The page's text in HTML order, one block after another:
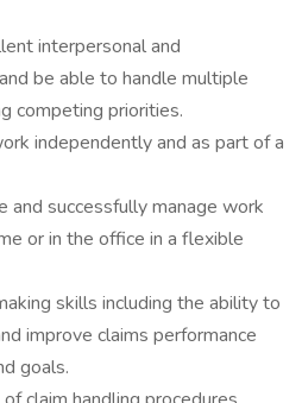
interpersonal and
be able to handle multiple
competing priorities.
independently and as part of a
successfully manage work
or in the office in a flexible
skills including the ability to
improve claims performance
goals.